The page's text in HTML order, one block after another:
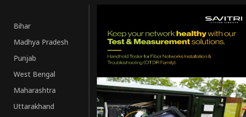
Bihar
Madhya Pradesh
Punjab
West Bengal
Maharashtra
Uttarakhand